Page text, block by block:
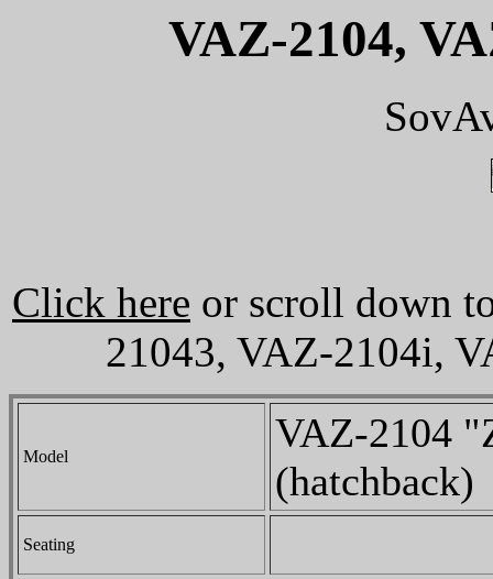
VAZ-2104,
Click here or scroll down
21043, VAZ-2104i,
Model
VAZ-2104
(hatchback)
Seating